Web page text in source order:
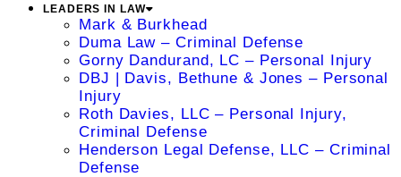
LEADERS IN LAW
Mark & Burkhead
Duma Law – Criminal Defense
Gorny Dandurand, LC – Personal Injury
DBJ | Davis, Bethune & Jones – Personal
Injury
Roth Davies, LLC – Personal Injury,
Criminal Defense
Henderson Legal Defense, LLC – Criminal
Defense